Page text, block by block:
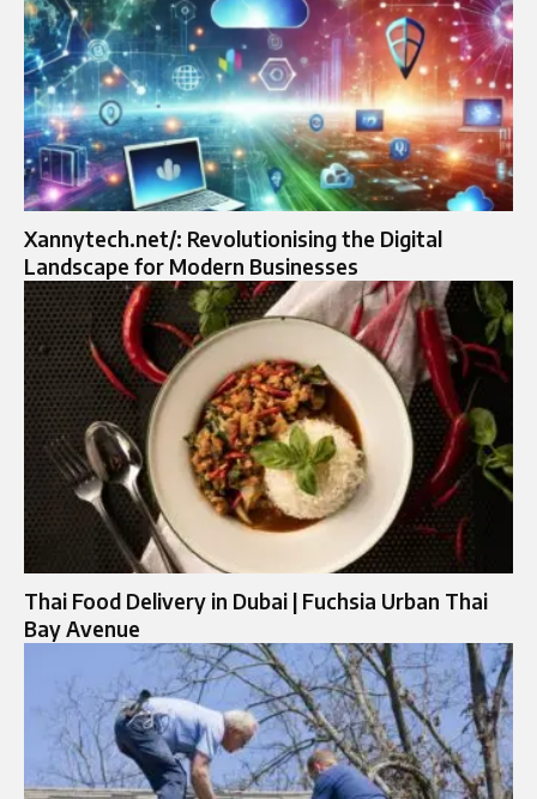
Xannytech.net/: Revolutionising the Digital
Landscape for Modern Businesses
Thai Food Delivery in Dubai | Fuchsia Urban Thai
Bay Avenue